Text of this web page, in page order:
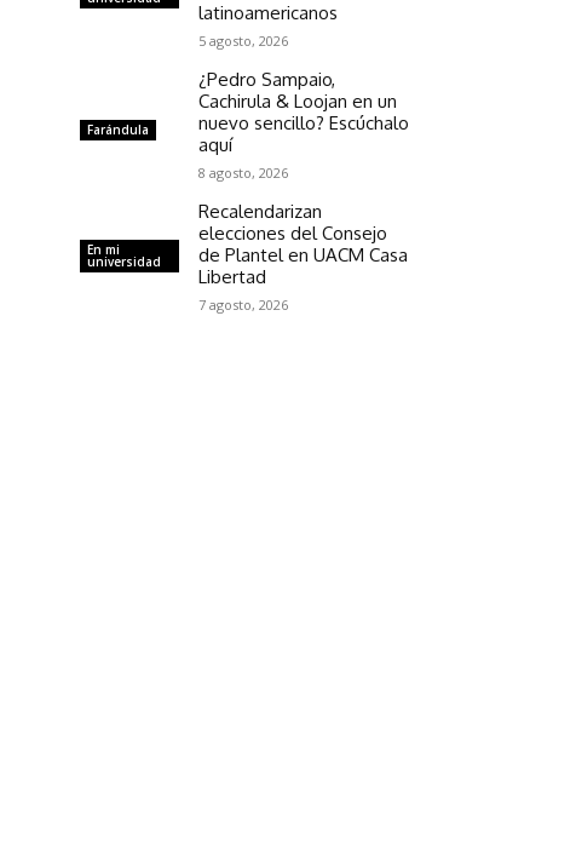
latinoamericanos
5 agosto, 2026
Farándula
¿Pedro Sampaio,
Cachirula & Loojan en un
nuevo sencillo? Escúchalo
aquí
8 agosto, 2026
En mi
universidad
Recalendarizan
elecciones del Consejo
de Plantel en UACM Casa
Libertad
7 agosto, 2026